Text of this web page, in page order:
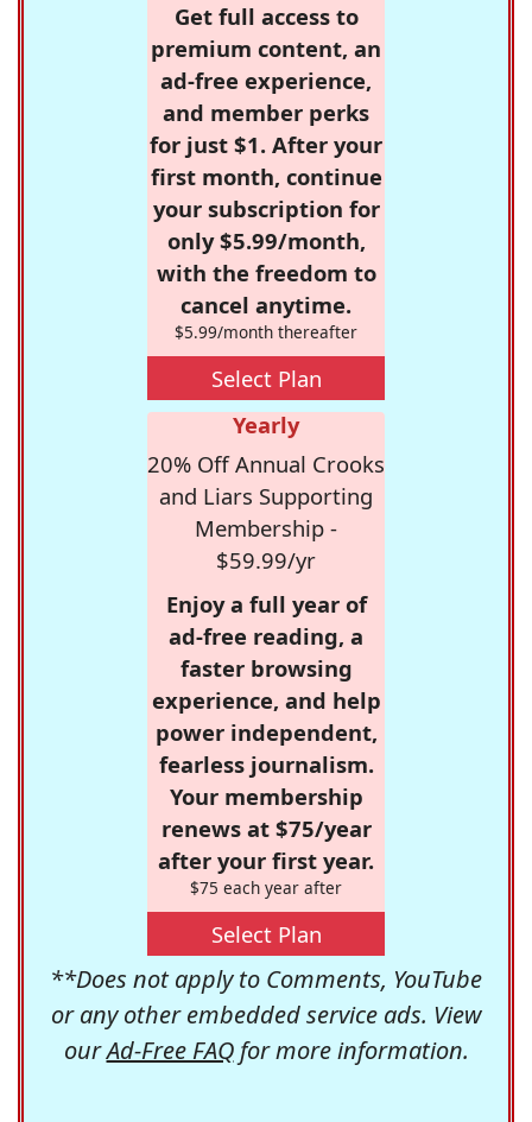
Get full access to
premium content, an
ad-free experience,
and member perks
for just $1. After your
first month, continue
your subscription for
only $5.99/month,
with the freedom to
cancel anytime.
$5.99/month thereafter
Select Plan
Yearly
20% Off Annual Crooks
and Liars Supporting
Membership -
$59.99/yr
Enjoy a full year of
ad-free reading, a
faster browsing
experience, and help
power independent,
fearless journalism.
Your membership
renews at $75/year
after your first year.
$75 each year after
Select Plan
**Does not apply to Comments, YouTube
or any other embedded service ads. View
ourAd-Free FAQfor more information.